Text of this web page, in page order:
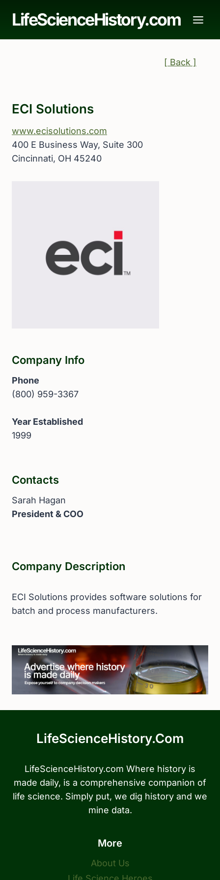
LifeScienceHistory.com
[ Back ]
ECI Solutions
www.ecisolutions.com
400 E Business Way, Suite 300
Cincinnati, OH 45240
Company Info
Phone
(800) 959-3367
Year Established
1999
Contacts
Sarah Hagan
President & COO
Company Description
ECI Solutions provides software solutions for
batch and process manufacturers.
LifeScienceHistory.com
LifeScienceHistory.com Where history is
made daily, is a comprehensive companion of
life science. Simply put, we dig history and we
mine data.
More
About Us